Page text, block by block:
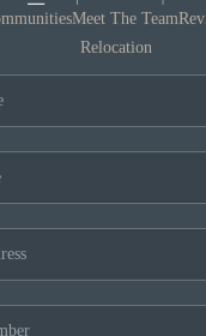
Meet The Team
Relocation